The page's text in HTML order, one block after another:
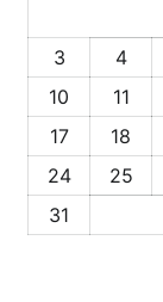
3
4
10
11
17
18
24
25
31